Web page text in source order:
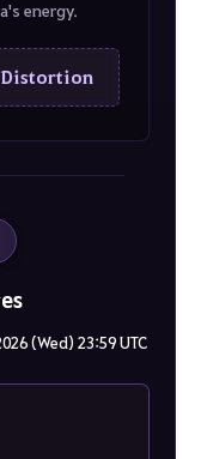
energy.
Distortion
(Wed) 23:59 UTC